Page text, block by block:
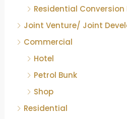
Residential Conversion
Joint Venture/ Joint
Commercial
Hotel
Petrol Bunk
Shop
Residential